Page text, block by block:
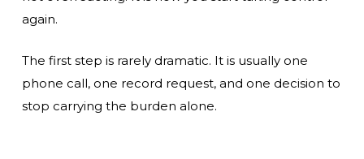
again.
The first step is rarely dramatic. It is usually one
phone call, one record request, and one decision to
stop carrying the burden alone.